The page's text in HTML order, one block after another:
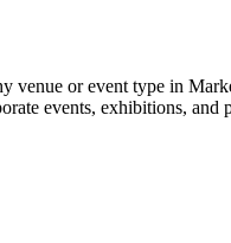
venue or event type in
events, exhibitions, and